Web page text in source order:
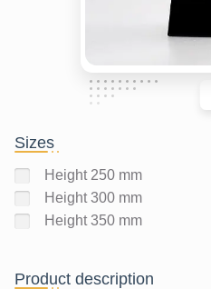
Sizes
Height 250 mm
Height 300 mm
Height 350 mm
Product description